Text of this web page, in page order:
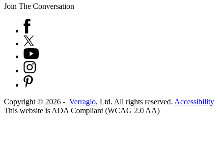
Join The Conversation
Copyright © 2026 - Verragio, Ltd. All rights reserved. Accessibility
This website is ADA Compliant (WCAG 2.0 AA)